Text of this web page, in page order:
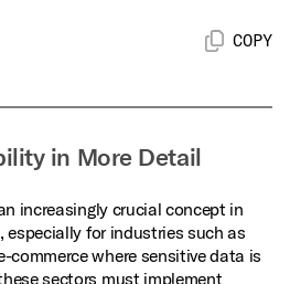
COPY
in More Detail
increasingly crucial concept in
for industries such as
commerce where sensitive data is
sectors must implement